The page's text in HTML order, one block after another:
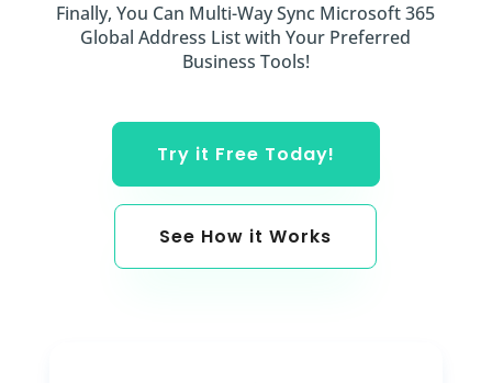
Finally, You Can Multi-Way Sync Microsoft 365
Global Address List with Your Preferred
Business Tools!
Try it Free Today!
See How it Works